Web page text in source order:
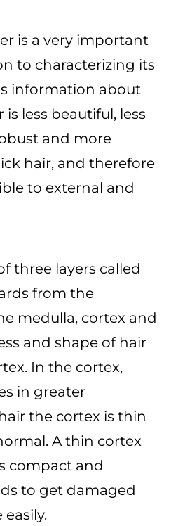
is a very important
to characterizing its
information about
less beautiful, less
and more
hair, and therefore
to external and
three layers called
from the
medulla, cortex and
and shape of hair
In the cortex,
in greater
the cortex is thin
A thin cortex
compact and
to get damaged